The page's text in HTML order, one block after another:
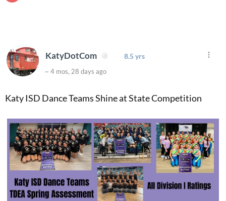
KatyDotCom 8.5 yrs
~ 4 mos, 28 days ago
Katy ISD Dance Teams Shine at State Competition